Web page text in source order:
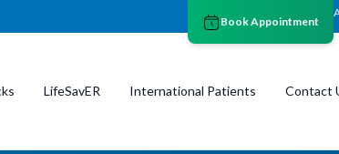
Book Appointment
LifeSavER International Patients Contact